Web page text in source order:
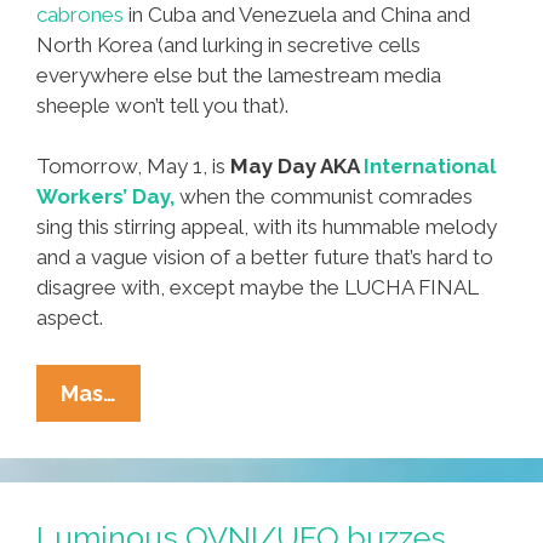
cabrones in Cuba and Venezuela and China and
North Korea (and lurking in secretive cells
everywhere else but the lamestream media
sheeple won’t tell you that).
Tomorrow, May 1, is May Day AKAInternational
Workers’ Day, when the communist comrades
sing this stirring appeal, with its hummable melody
and a vague vision of a better future that’s hard to
disagree with, except maybe the LUCHA FINAL
aspect.
Mas…
May
Day
From